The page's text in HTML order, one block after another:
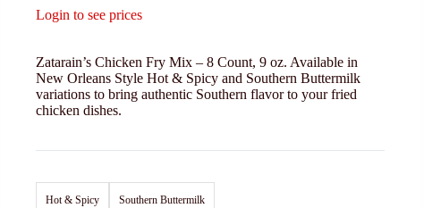
Login to see prices
Zatarain’s Chicken Fry Mix – 8 Count, 9 oz. Available in
New Orleans Style Hot & Spicy and Southern Buttermilk
variations to bring authentic Southern flavor to your fried
chicken dishes.
Hot & Spicy Southern Buttermilk